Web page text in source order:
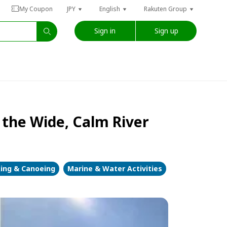
My Coupon JPY English Rakuten Group
Sign in Sign up
Wide, Calm River
& Canoeing Marine & Water Activities